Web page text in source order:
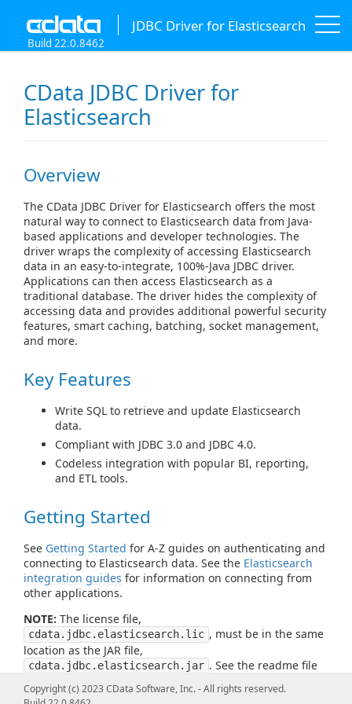
JDBC Driver for Elasticsearch
Build 22.0.8462
CData JDBC Driver for
Elasticsearch
Overview
The CData JDBC Driver for Elasticsearch offers the most
natural way to connect to Elasticsearch data from Java-
based applications and developer technologies. The
driver wraps the complexity of accessing Elasticsearch
data in an easy-to-integrate, 100%-Java JDBC driver.
Applications can then access Elasticsearch as a
traditional database. The driver hides the complexity of
accessing data and provides additional powerful security
features, smart caching, batching, socket management,
and more.
Key Features
Write SQL to retrieve and update Elasticsearch
data.
Compliant with JDBC 3.0 and JDBC 4.0.
Codeless integration with popular BI, reporting,
and ETL tools.
Getting Started
See Getting Started for A-Z guides on authenticating and
connecting to Elasticsearch data. See the Elasticsearch
integration guides for information on connecting from
other applications.
NOTE: The license file,
cdata.jdbc.elasticsearch.lic , must be in the same
location as the JAR file,
cdata.jdbc.elasticsearch.jar . See the readme file
for more information.
Copyright (c) 2023 CData Software, Inc. - All rights reserved.